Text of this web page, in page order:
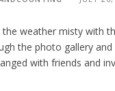
weather misty with
the photo gallery
with friends and